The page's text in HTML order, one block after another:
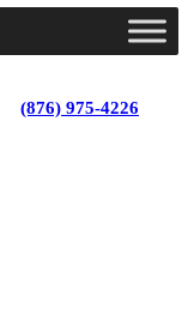
(876) 975-4226